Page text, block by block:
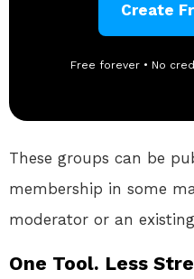
Create
Free forever • No
These groups can be
membership in some
moderator or an
One Tool. Less